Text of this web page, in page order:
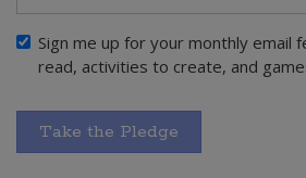
Sign me up for your monthly email
read, activities to create, and
Take the Pledge